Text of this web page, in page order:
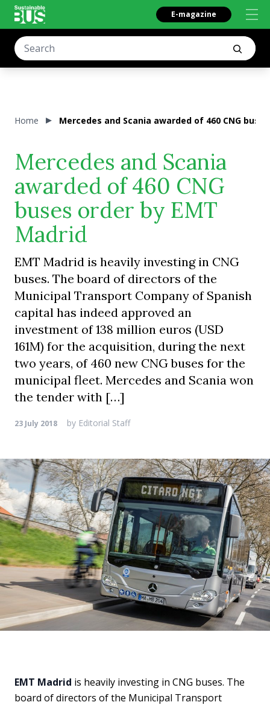
E-magazine
Home Mercedes and Scania awarded of 460 CNG
Mercedes and Scania
awarded of 460 CNG
buses order by EMT
Madrid
EMT Madrid is heavily investing in CNG
buses. The board of directors of the
Municipal Transport Company of Spanish
capital has indeed approved an
investment of 138 million euros (USD
161M) for the acquisition, during the next
two years, of 460 new CNG buses for the
municipal fleet. Mercedes and Scania won
the tender with […]
23 July 2018 by Editorial Staff
EMT Madrid is heavily investing in CNG buses. The
board of directors of the Municipal Transport